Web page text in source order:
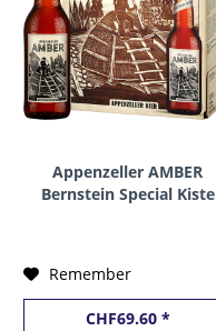
Appenzeller AMBER
Bernstein Special Kiste
Remember
CHF69.60 *